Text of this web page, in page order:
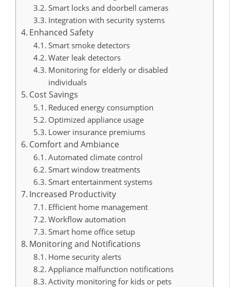
Smart locks and doorbell cameras
Integration with security systems
Enhanced Safety
Smart smoke detectors
Water leak detectors
Monitoring for elderly or disabled
individuals
Cost Savings
Reduced energy consumption
Optimized appliance usage
Lower insurance premiums
Comfort and Ambiance
Automated climate control
Smart window treatments
Smart entertainment systems
Increased Productivity
Efficient home management
Workflow automation
Smart home office setup
Monitoring and Notifications
Home security alerts
Appliance malfunction notifications
Activity monitoring for kids or pets